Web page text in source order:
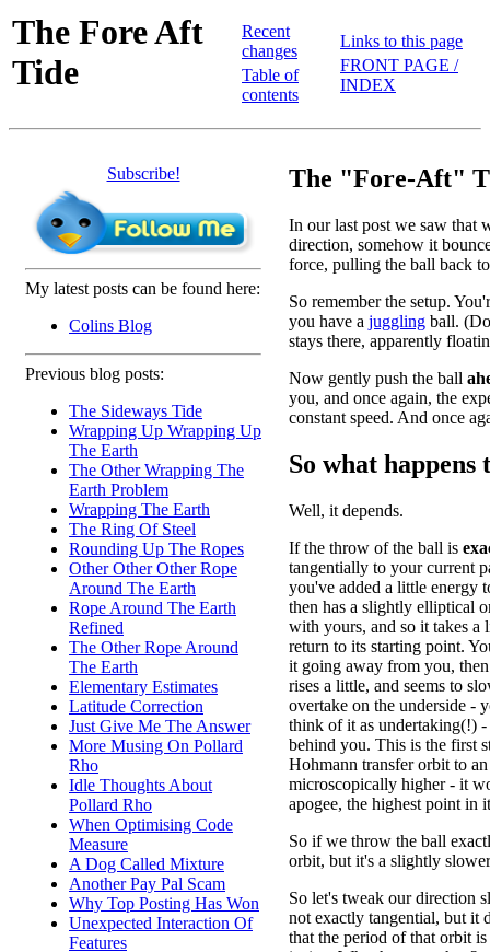
The Fore Aft
Tide
Recent
changes
Table of
contents
Links to this page
FRONT PAGE /
INDEX
Subscribe!
My latest posts can be found here:
Colins Blog
Previous blog posts:
The Sideways Tide
Wrapping Up Wrapping Up
The Earth
The Other Wrapping The
Earth Problem
Wrapping The Earth
The Ring Of Steel
Rounding Up The Ropes
Other Other Other Rope
Around The Earth
Rope Around The Earth
Refined
The Other Rope Around
The Earth
Elementary Estimates
Latitude Correction
Just Give Me The Answer
More Musing On Pollard
Rho
Idle Thoughts About
Pollard Rho
When Optimising Code
Measure
A Dog Called Mixture
Another Pay Pal Scam
Why Top Posting Has Won
Unexpected Interaction Of
Features
The "Fore-Aft"
In our last post we saw that
direction, somehow it
force, pulling the ball back
So remember the setup.
you have a juggling ball.
stays there, apparently
Now gently push the ball
you, and once again, the
constant speed. And once
So what happens
Well, it depends.
If the throw of the ball is
tangentially to your current
you've added a little energy
then has a slightly elliptical
with yours, and so it takes a
return to its starting point.
it going away from you,
rises a little, and seems to
overtake on the underside -
think of it as undertaking(!)
behind you. This is the first
Hohmann transfer orbit to
microscopically higher - it
apogee, the highest point in
So if we throw the ball
orbit, but it's a slightly
So let's tweak our direction
not exactly tangential, but it
that the period of that orbit